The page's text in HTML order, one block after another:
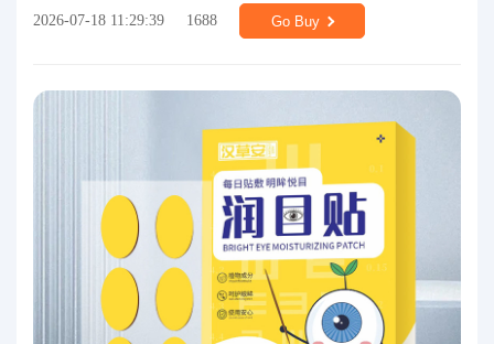
2026-07-18 11:29:39 1688 Go Buy